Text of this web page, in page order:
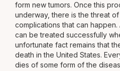
form new tumors. Once this
underway, there is the threat
complications that can
can be treated successfully
unfortunate fact remains that
death in the United States.
dies of some form of the